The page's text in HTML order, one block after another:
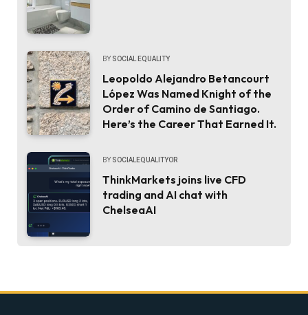
BY SOCIAL EQUALITY
Leopoldo Alejandro Betancourt
López Was Named Knight of the
Order of Camino de Santiago.
Here’s the Career That Earned It.
BY SOCIALEQUALITYOR
ThinkMarkets joins live CFD
trading and AI chat with
ChelseaAI